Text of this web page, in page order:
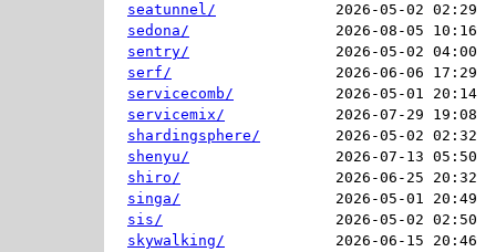
seatunnel/
2026-05-02 02:29
sedona/
2026-08-05 10:16
sentry/
2026-05-02 04:00
serf/
2026-06-06 17:29
servicecomb/
2026-05-01 20:14
servicemix/
2026-07-29 19:08
shardingsphere/
2026-05-02 02:32
shenyu/
2026-07-13 05:50
shiro/
2026-06-25 20:32
singa/
2026-05-01 20:49
sis/
2026-05-02 02:50
skywalking/
2026-06-15 20:46